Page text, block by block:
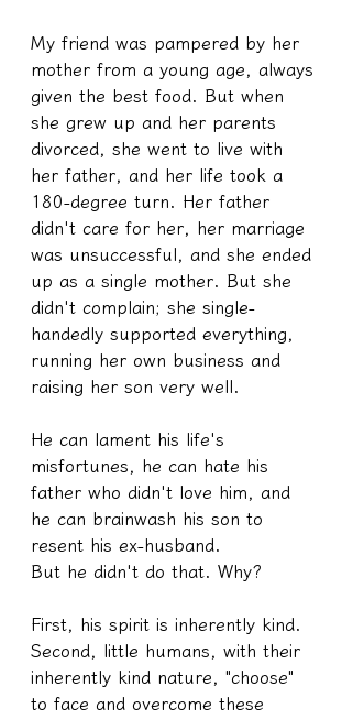
My friend was pampered by her
mother from a young age, always
given the best food. But when
she grew up and her parents
divorced, she went to live with
her father, and her life took a
180-degree turn. Her father
didn't care for her, her marriage
was unsuccessful, and she ended
up as a single mother. But she
didn't complain; she single-
handedly supported everything,
running her own business and
raising her son very well.
He can lament his life's
misfortunes, he can hate his
father who didn't love him, and
he can brainwash his son to
resent his ex-husband.
But he didn't do that. Why?
First, his spirit is inherently kind.
Second, little humans, with their
inherently kind nature, "choose"
to face and overcome these